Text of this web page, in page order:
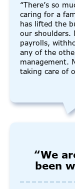
“There’s so
caring for a
has lifted the
our shoulders.
payrolls,
any of the
management.
taking care of
“We
been